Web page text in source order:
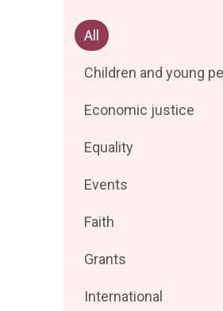
Filter
posts
by
All
Filter
by
Children and young
Filter
by
Economic justice
Filter
by
Equality
Filter
by
Events
Filter
by
Faith
Filter
by
Grants
Filter
International